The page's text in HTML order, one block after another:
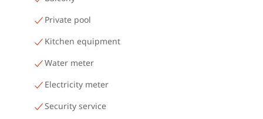
Private pool
Kitchen equipment
Water meter
Electricity meter
Security service